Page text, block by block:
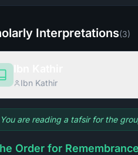
Interpretations(3)
Ibn Kathir
You are reading a tafsir for the
Order for